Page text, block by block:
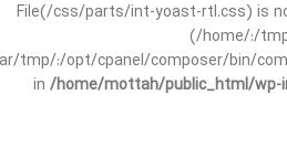
File(/css/parts/int-yoast-rtl.css) is
(/home/:/
tmp/:/opt/cpanel/composer/bin/
in /home/mottah/public_html/wp-